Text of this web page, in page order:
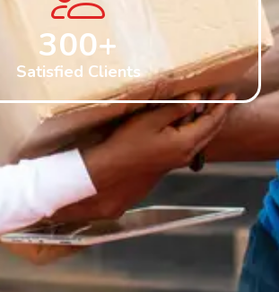
Satisfied Clients
300+